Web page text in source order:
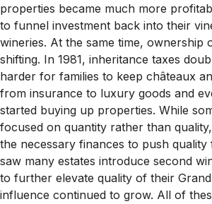
properties became much more
to funnel investment back into their
wineries. At the same time, ownership
shifting. In 1981, inheritance taxes
harder for families to keep châteaux
from insurance to luxury goods and
started buying up properties. While
focused on quantity rather than
the necessary finances to push
saw many estates introduce second
to further elevate quality of their Grand
influence continued to grow. All of